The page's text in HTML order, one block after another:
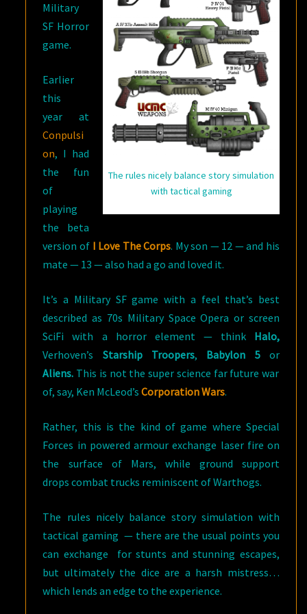
The rules nicely balance story simulation
with tactical gaming
Military
SF Horror
game.
Earlier
this
year at
Conpulsi
on, I had
the fun
of
playing
the beta
version of I Love The Corps. My son — 12 — and his
mate — 13 — also had a go and loved it.
It’s a Military SF game with a feel that’s best
described as 70s Military Space Opera or screen
SciFi with a horror element — think Halo,
Verhoven’s Starship Troopers, Babylon 5or
Aliens. This is not the super science far future war
of, say, Ken McLeod’sCorporation Wars.
Rather, this is the kind of game where Special
Forces in powered armour exchange laser fire on
the surface of Mars, while ground support
drops combat trucks reminiscent of Warthogs.
The rules nicely balance story simulation with
tactical gaming — there are the usual points you
can exchange for stunts and stunning escapes,
but ultimately the dice are a harsh mistress…
which lends an edge to the experience.